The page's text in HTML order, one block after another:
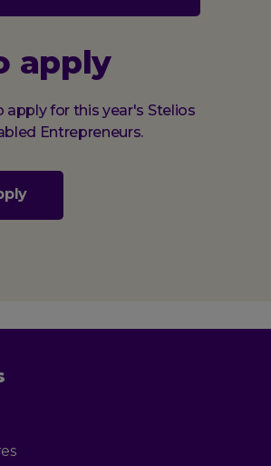
apply
apply for this year's Stelios
Entrepreneurs.